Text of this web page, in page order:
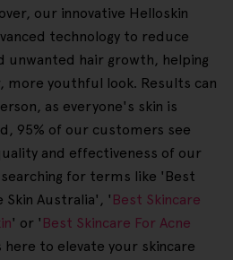
our innovative Helloskin
technology to reduce
unwanted hair growth, helping
more youthful look. Results can
as everyone's skin is
95% of our customers see
and effectiveness of our
for terms like 'Best
Skin Australia', ' Best Skincare
' or ' Best Skincare For Acne
here to elevate your skincare